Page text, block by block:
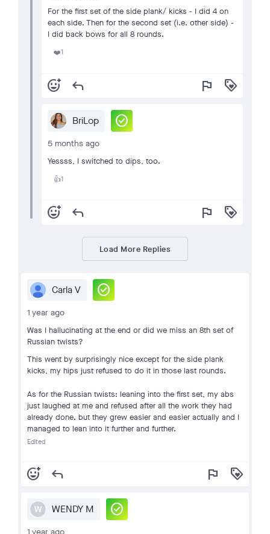
For the first set of the side plank/ kicks - I did 4 on
each side. Then for the second set (i.e. other side) -
I did back bows for all 8 rounds.
❤️1
add_reaction reply flag loyalty
BriLop check_circle
5 months ago
Yessss, I switched to dips, too.
👍1
add_reaction reply flag loyalty
Load More Replies
Carla V check_circle
1 year ago
Was I hallucinating at the end or did we miss an 8th set of
Russian twists?
This went by surprisingly nice except for the side plank
kicks, my hips just refused to do it in those last rounds.
As for the Russian twists: leaning into the first set, my abs
just laughed at me and refused after all the work they had
already done. but they grew easier and easier actually and I
managed to lean into it further and further.
Edited
add_reaction reply flag loyalty
W WENDY M check_circle